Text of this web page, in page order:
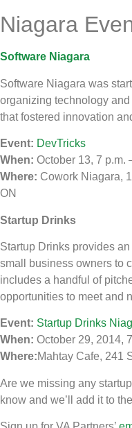
Niagara
Software Niagara
Software Niagara was
organizing technology
that fostered innovation
Event: DevTricks
When: October 13, 7 p.m.
Where: Cowork Niagara,
ON
Startup Drinks
Startup Drinks provides
small business owners to
includes a handful of
opportunities to meet and
Event: Startup Drinks
When: October 29, 2014,
Where:Mahtay Cafe, 241
Are we missing any
know and we’ll add it to